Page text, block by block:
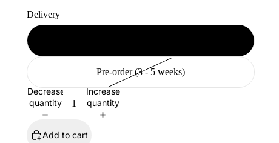
Delivery
Pre-order (3 - 5 weeks)
Decrease
quantity
Increase
quantity
Add to cart